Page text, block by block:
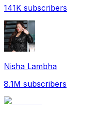
141K subscribers
Nisha Lambha
8.1M subscribers